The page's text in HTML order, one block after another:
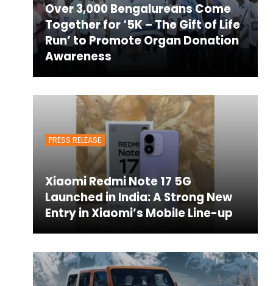
Over 3,000 Bengalureans Come
Together for ‘5K – The Gift of Life
Run’ to Promote Organ Donation
Awareness
PRESS RELEASE
Xiaomi Redmi Note 17 5G
Launched in India: A Strong New
Entry in Xiaomi’s Mobile Line-up